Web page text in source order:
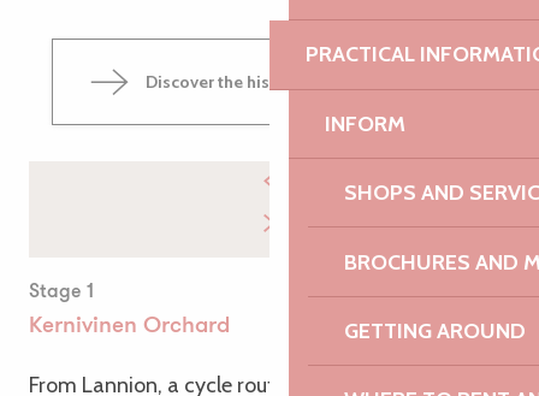
PRACTICAL
INFORM
SHOPS AND
BROCHURES AND
GETTING AROUND
Discover the historic town of Lannion
Stage 1
Kernivinen Orchard
From Lannion, a cycle route takes you to the Lenn